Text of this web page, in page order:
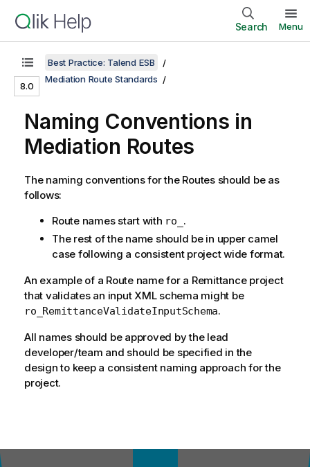
Search Menu
8.0
Best Practice: Talend ESB
Mediation Route Standards
Naming Conventions in
Mediation Routes
The naming conventions for the Routes should be as
follows:
Route names start with ro_ .
The rest of the name should be in upper camel
case following a consistent project wide format.
An example of a Route name for a Remittance project
that validates an input XML schema might be
ro_RemittanceValidateInputSchema.
All names should be approved by the lead
developer/team and should be specified in the
design to keep a consistent naming approach for the
project.